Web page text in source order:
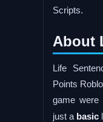
Scripts.
About
Life
Points
game were
just a basic